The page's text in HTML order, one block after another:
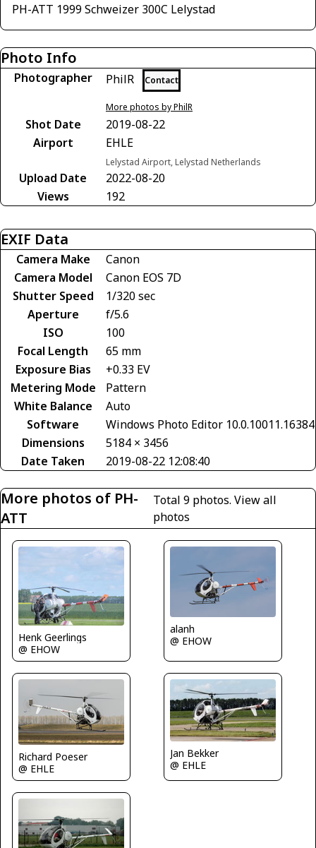
PH-ATT 1999 Schweizer 300C Lelystad
Photo Info
Photographer PhilR Contact
More photos by PhilR
Shot Date
2019-08-22
Airport
EHLE
Lelystad Airport, Lelystad Netherlands
Upload Date
2022-08-20
Views
192
EXIF Data
Camera Make
Canon
Camera Model
Canon EOS 7D
Shutter Speed
1/320 sec
Aperture
f/5.6
ISO
100
Focal Length
65 mm
Exposure Bias
+0.33 EV
Metering Mode
Pattern
White Balance
Auto
Software
Windows Photo Editor 10.0.10011.16384
Dimensions
5184 × 3456
Date Taken
2019-08-22 12:08:40
More photos of PH-
ATT
Total 9 photos. View all
photos
Henk Geerlings
@ EHOW
alanh
@ EHOW
Richard Poeser
@ EHLE
Jan Bekker
@ EHLE